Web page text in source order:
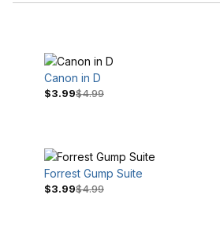
Canon in D
$3.99$4.99
Forrest Gump Suite
$3.99$4.99